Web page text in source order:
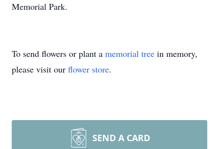
Memorial Park.
To send flowers or plant a memorial tree in memory,
please visit our flower store.
SEND A CARD